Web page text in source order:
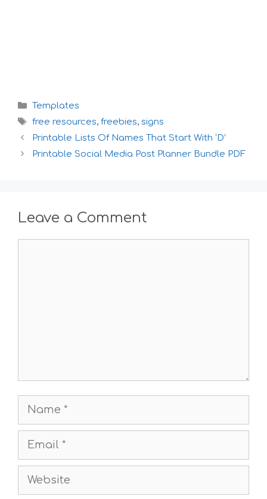
Categories
Templates
Tags
free resources, freebies, signs
Printable Lists Of Names That Start With ‘D’
Printable Social Media Post Planner Bundle PDF
Leave a Comment
Name
Email
Website